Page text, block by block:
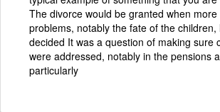
The divorce would be granted when
problems, notably the fate of the children,
decided It was a question of making sure
were addressed, notably in the pensions
particularly